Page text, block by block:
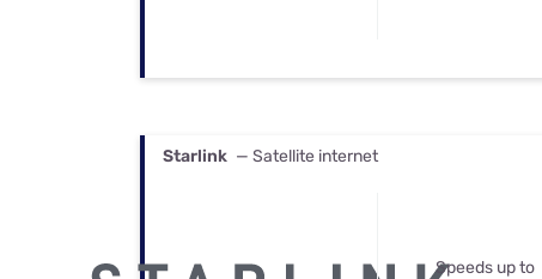
Starlink — Satellite internet
Speeds up to